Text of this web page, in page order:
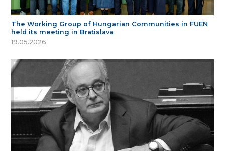
The Working Group of Hungarian Communities in FUEN
held its meeting in Bratislava
19.05.2026